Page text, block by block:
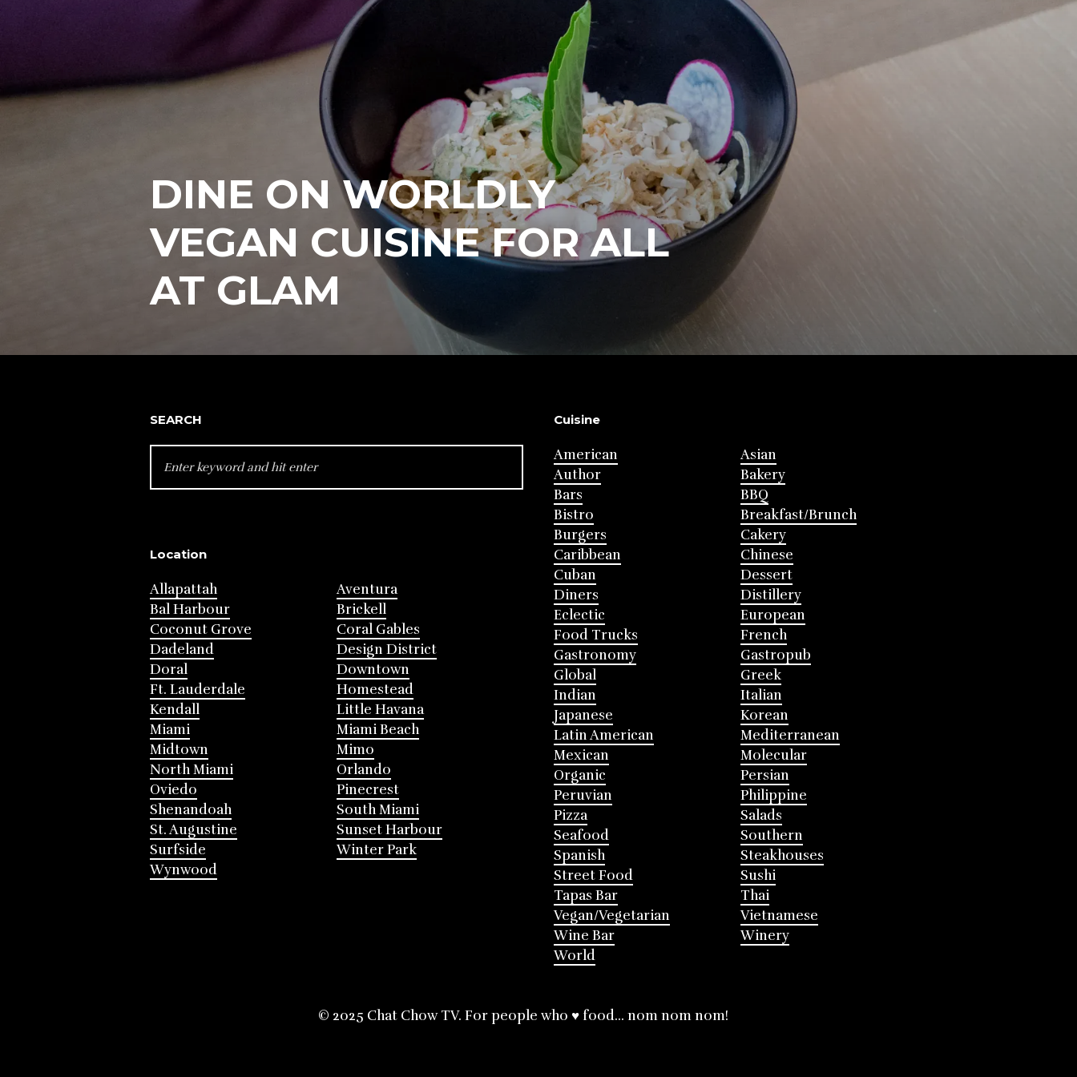
DINE ON WORLDLY
VEGAN CUISINE FOR ALL
AT GLAM
SEARCH
FOR:
Location
Allapattah
Aventura
Bal Harbour
Brickell
Coconut Grove
Coral Gables
Dadeland
Design District
Doral
Downtown
Ft. Lauderdale
Homestead
Kendall
Little Havana
Miami
Miami Beach
Midtown
Mimo
North Miami
Orlando
Oviedo
Pinecrest
Shenandoah
South Miami
St. Augustine
Sunset Harbour
Surfside
Winter Park
Wynwood
Cuisine
American
Asian
Author
Bakery
Bars
BBQ
Bistro
Breakfast/Brunch
Burgers
Cakery
Caribbean
Chinese
Cuban
Dessert
Diners
Distillery
Eclectic
European
Food Trucks
French
Gastronomy
Gastropub
Global
Greek
Indian
Italian
Japanese
Korean
Latin American
Mediterranean
Mexican
Molecular
Organic
Persian
Peruvian
Philippine
Pizza
Salads
Seafood
Southern
Spanish
Steakhouses
Street Food
Sushi
Tapas Bar
Thai
Vegan/Vegetarian
Vietnamese
Wine Bar
Winery
World
© 2025 Chat Chow TV. For people who ♥ food... nom nom nom!